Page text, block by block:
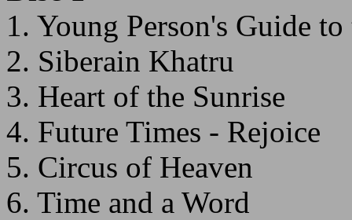
1. Young Person's Guide
2. Siberain Khatru
3. Heart of the Sunrise
4. Future Times - Rejoice
5. Circus of Heaven
6. Time and a Word